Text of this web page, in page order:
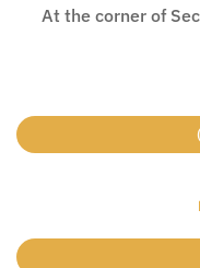
At the corner of